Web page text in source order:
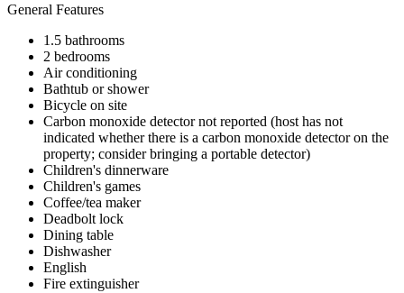
General Features
1.5 bathrooms
2 bedrooms
Air conditioning
Bathtub or shower
Bicycle on site
Carbon monoxide detector not reported (host has not
indicated whether there is a carbon monoxide detector on the
property; consider bringing a portable detector)
Children's dinnerware
Children's games
Coffee/tea maker
Deadbolt lock
Dining table
Dishwasher
English
Fire extinguisher